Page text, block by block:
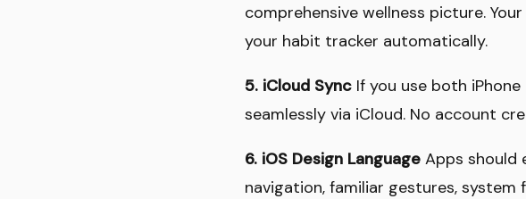
comprehensive wellness picture.
your habit tracker automatically.
5. iCloud Sync If you use both
seamlessly via iCloud. No account
6. iOS Design Language Apps should
navigation, familiar gestures, system